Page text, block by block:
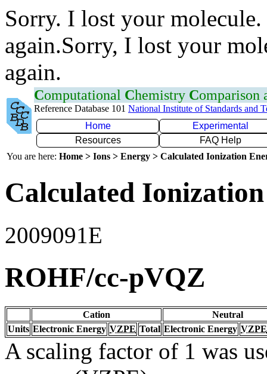
Sorry. I lost your
again.Sorry, I lost your
again.
Computational Chemistry Comparison
Reference Database 101 National Institute of Standards and
Home
Experimental
Resources
FAQ Help
You are here: Home > Ions > Energy > Calculated Ionization
Calculated
2009091E
ROHF/cc-pVQZ
Cation
Neutral
Units Electronic Energy VZPE Total Electronic Energy VZPE
A scaling factor of 1 was